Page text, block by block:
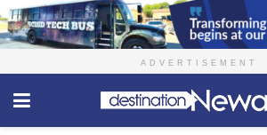
ADVERTISEMENT